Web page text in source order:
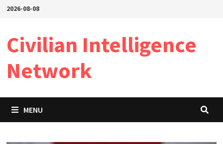
Skip2026-08-08
Civilian Intelligence
Network
MENU